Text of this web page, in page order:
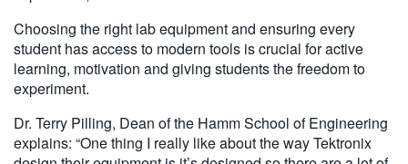
Choosing the right lab equipment and ensuring every
student has access to modern tools is crucial for active
learning, motivation and giving students the freedom to
experiment.
Dr. Terry Pilling, Dean of the Hamm School of Engineering
explains: “One thing I really like about the way Tektronix